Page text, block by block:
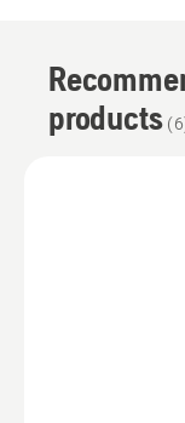
Comfort and
Support and
products (6